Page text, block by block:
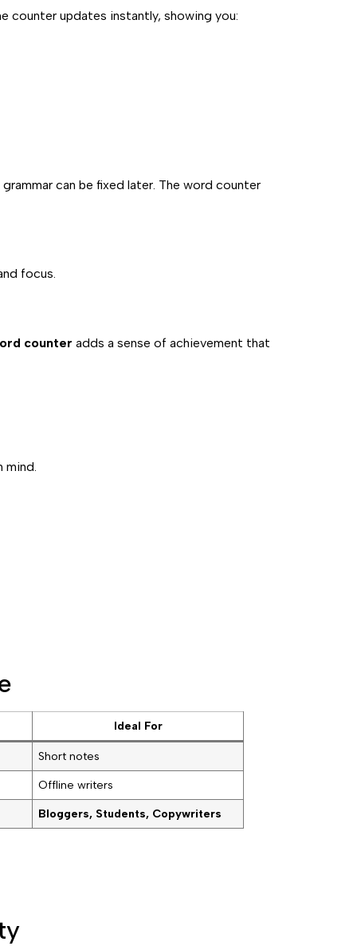
updates instantly, showing you:
can be fixed later. The word counter
focus.
counter adds a sense of achievement that
mind.
Ideal For
Short notes
Offline writers
Bloggers, Students, Copywriters